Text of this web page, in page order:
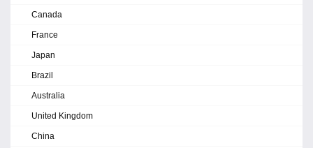
Canada
France
Japan
Brazil
Australia
United Kingdom
China